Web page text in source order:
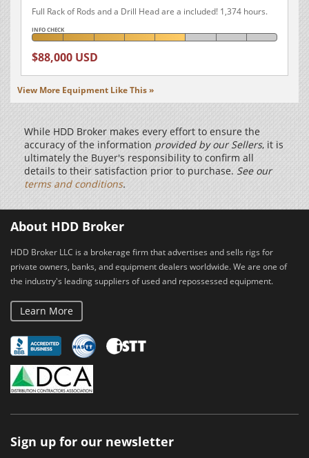
Full Rack of Rods and a Drill Head are a included! 1,374 hours.
INFO CHECK
$88,000 USD
View More Equipment Like This »
While HDD Broker makes every effort to ensure the
accuracy of the information provided by our Sellers, it is
ultimately the Buyer's responsibility to confirm all
details to their satisfaction prior to purchase. See our
terms and conditions.
About HDD Broker
HDD Broker LLC is a brokerage firm that advertises and sells rigs for
private owners, banks, and equipment dealers worldwide. We are one of
the industry's leading suppliers of used and repossessed equipment.
Learn More
Sign up for our newsletter